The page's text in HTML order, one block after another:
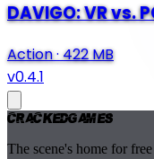
DAVIGO: VR vs.
Action·422 MB
v0.4.1
CrackedGames
The scene's home for